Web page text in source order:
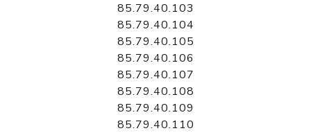
85.79.40.103
85.79.40.104
85.79.40.105
85.79.40.106
85.79.40.107
85.79.40.108
85.79.40.109
85.79.40.110